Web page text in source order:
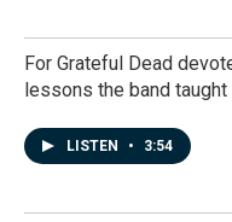
For Grateful Dead
lessons the band taught
LISTEN • 3:54